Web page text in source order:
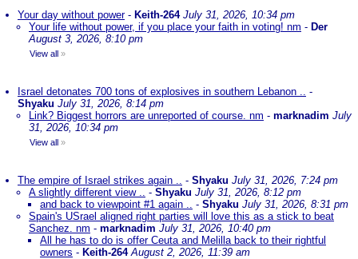
Your day without power- Keith-264 July 31, 2026, 10:34 pm
Your life without power, if you place your faith in voting! nm - Der
August 3, 2026, 8:10 pm
View all »
Israel detonates 700 tons of explosives in southern Lebanon .. -
Shyaku July 31, 2026, 8:14 pm
Link? Biggest horrors are unreported of course. nm - marknadim July
31, 2026, 10:34 pm
View all »
The empire of Israel strikes again .. - Shyaku July 31, 2026, 7:24 pm
A slightly different view .. - Shyaku July 31, 2026, 8:12 pm
and back to viewpoint #1 again .. - Shyaku July 31, 2026, 8:31 pm
Spain's USrael aligned right parties will love this as a stick to beat
Sanchez. nm - marknadim July 31, 2026, 10:40 pm
All he has to do is offer Ceuta and Melilla back to their rightful
owners - Keith-264 August 2, 2026, 11:39 am